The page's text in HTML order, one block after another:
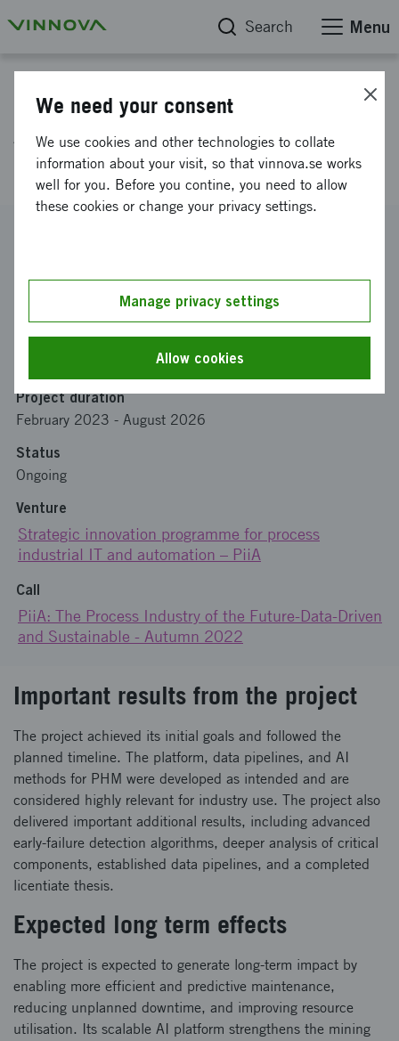
Search Menu
AI Factory for Prognostics and
Health Management
Luleå tekniska universitet
Funding from Vinnova
Project duration
February 2023 - August 2026
Status
Ongoing
Venture
Strategic innovation programme for process
industrial IT and automation – PiiA
Call
PiiA: The Process Industry of the Future-Data-Driven
and Sustainable - Autumn 2022
Important results from the project
The project achieved its initial goals and followed the
planned timeline. The platform, data pipelines, and AI
methods for PHM were developed as intended and are
considered highly relevant for industry use. The project also
delivered important additional results, including advanced
early‑failure detection algorithms, deeper analysis of critical
components, established data pipelines, and a completed
licentiate thesis.
Expected long term effects
The project is expected to generate long‑term impact by
enabling more efficient and predictive maintenance,
reducing unplanned downtime, and improving resource
utilisation. Its scalable AI platform strengthens the mining
We need your consent
We use cookies and other technologies to collate
information about your visit, so that vinnova.se works
well for you. Before you contine, you need to allow
these cookies or change your privacy settings.
Manage privacy settings
Allow cookies